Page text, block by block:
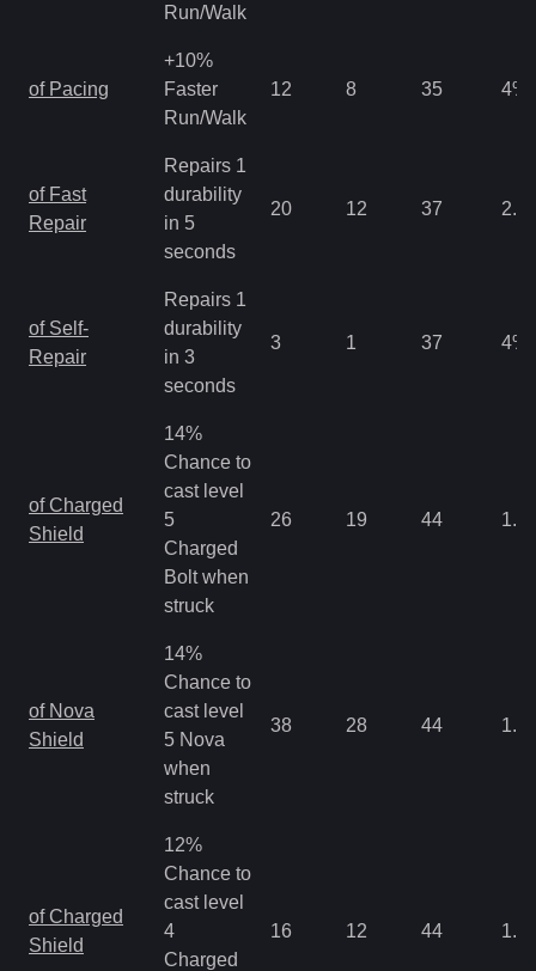
Run/Walk
of Pacing
+10%
Faster
Run/Walk
12 8 35 4%
of Fast
Repair
Repairs 1
durability
in 5
seconds
20 12 37
of Self-
Repair
Repairs 1
durability
in 3
seconds
3 1 37 4%
of Charged
Shield
14%
Chance to
cast level
5
Charged
Bolt when
struck
26 19 44
of Nova
Shield
14%
Chance to
cast level
5 Nova
when
struck
38 28 44
of Charged
Shield
12%
Chance to
cast level
4
Charged
16 12 44